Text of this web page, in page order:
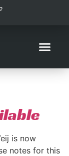
is now
notes for this